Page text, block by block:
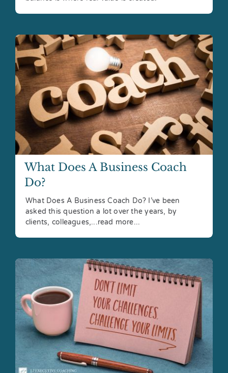
What Does A Business Coach
Do?
What Does A Business Coach Do? I’ve been
asked this question a lot over the years, by
clients, colleagues,...read more...